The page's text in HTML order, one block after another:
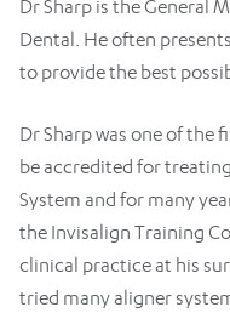
Dr Sharp is the General
Dental. He often
to provide the best
Dr Sharp was one of the
be accredited for
System and for many
the Invisalign Training
clinical practice at his
tried many aligner